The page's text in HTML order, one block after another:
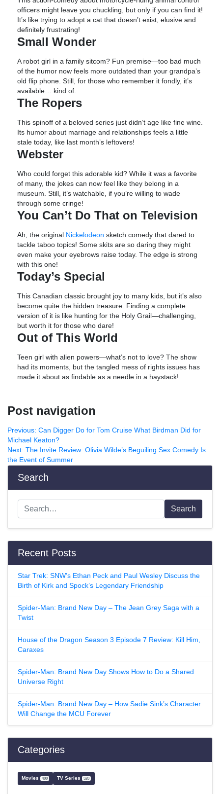
officers might leave you chuckling, but only if you can find it!
It’s like trying to adopt a cat that doesn’t exist; elusive and
definitely frustrating!
Small Wonder
A robot girl in a family sitcom? Fun premise—too bad much
of the humor now feels more outdated than your grandpa’s
old flip phone. Still, for those who remember it fondly, it’s
available… kind of.
The Ropers
This spinoff of a beloved series just didn’t age like fine wine.
Its humor about marriage and relationships feels a little
stale today, like last month’s leftovers!
Webster
Who could forget this adorable kid? While it was a favorite
of many, the jokes can now feel like they belong in a
museum. Still, it’s watchable, if you’re willing to wade
through some cringe!
You Can’t Do That on Television
Ah, the original Nickelodeon sketch comedy that dared to
tackle taboo topics! Some skits are so daring they might
even make your eyebrows raise today. The edge is strong
with this one!
Today’s Special
This Canadian classic brought joy to many kids, but it’s also
become quite the hidden treasure. Finding a complete
version of it is like hunting for the Holy Grail—challenging,
but worth it for those who dare!
Out of This World
Teen girl with alien powers—what’s not to love? The show
had its moments, but the tangled mess of rights issues has
made it about as findable as a needle in a haystack!
Post navigation
Previous: Can Digger Do for Tom Cruise What Birdman Did for
Michael Keaton?
Next: The Invite Review: Olivia Wilde’s Beguiling Sex Comedy Is
the Event of Summer
Search
Search
Recent Posts
Star Trek: SNW’s Ethan Peck and Paul Wesley Discuss the
Birth of Kirk and Spock’s Legendary Friendship
Spider-Man: Brand New Day – The Jean Grey Saga with a
Twist
House of the Dragon Season 3 Episode 7 Review: Kill Him,
Caraxes
Spider-Man: Brand New Day Shows How to Do a Shared
Universe Right
Spider-Man: Brand New Day – How Sadie Sink’s Character
Will Change the MCU Forever
Categories
Movies 400 TV Series 520